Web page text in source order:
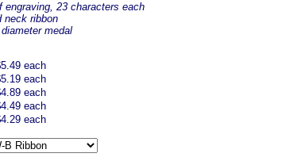
engraving, 23 characters each
neck ribbon
medal
each
each
each
each
each